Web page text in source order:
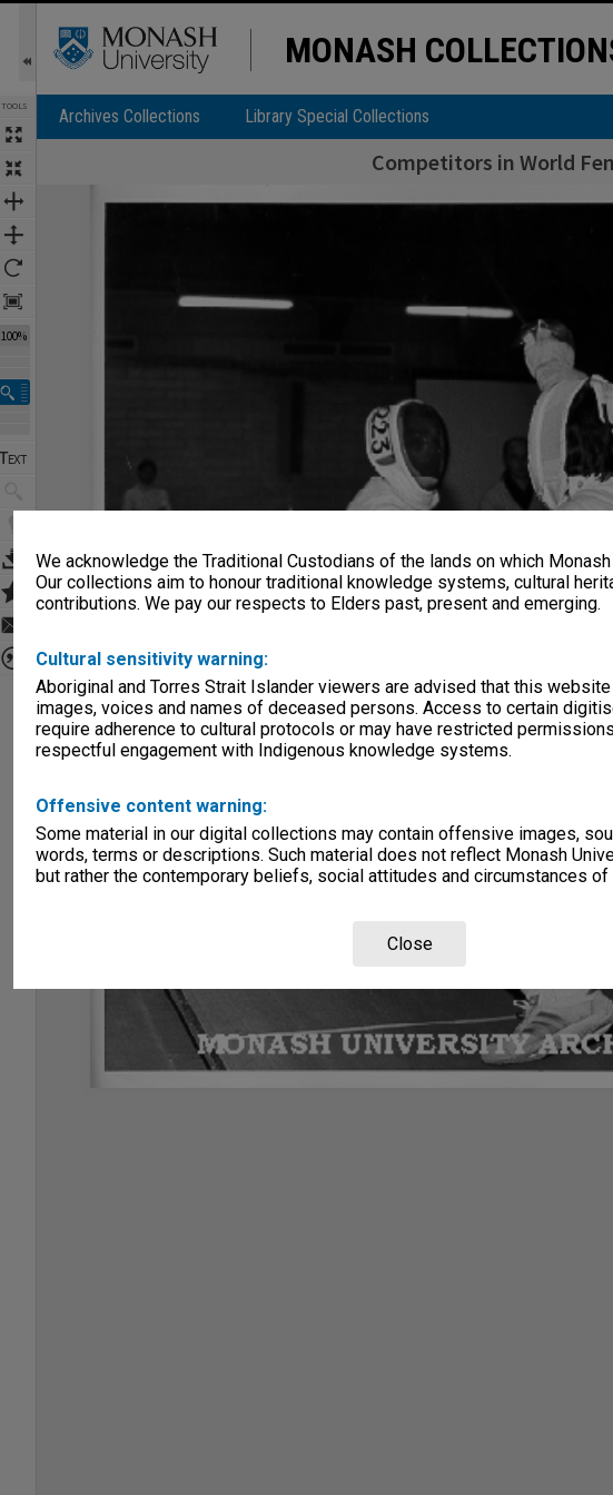
We acknowledge the Traditional Custodians of the lands on which
Our collections aim to honour traditional knowledge systems, cultural
contributions. We pay our respects to Elders past, present and emerging.
Cultural sensitivity warning:
Aboriginal and Torres Strait Islander viewers are advised that this
images, voices and names of deceased persons. Access to certain
require adherence to cultural protocols or may have restricted
respectful engagement with Indigenous knowledge systems.
Offensive content warning:
Some material in our digital collections may contain offensive images,
words, terms or descriptions. Such material does not reflect Monash
but rather the contemporary beliefs, social attitudes and circumstances of
Close
TOOLS
100%
MONASH
Archives Collections Library Special Collections
Competitors in World
Expand/collapse